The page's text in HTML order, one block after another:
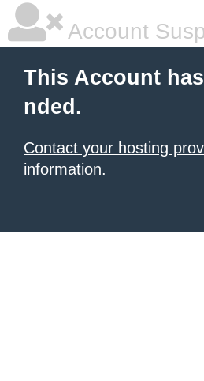
Account
This Account
nded.
Contact your hosting
information.